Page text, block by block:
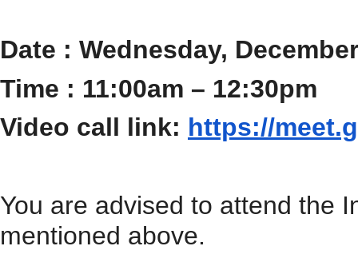
Date : Wednesday,
Time : 11:00am – 12:30pm
Video call link: https://
You are advised to attend the
mentioned above.